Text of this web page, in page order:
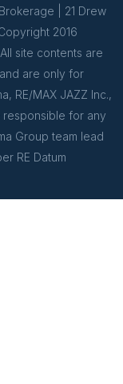
| 21 Drew
2016
site contents are
are only for
RE/MAX JAZZ Inc.,
responsible for any
Group team lead
RE Datum